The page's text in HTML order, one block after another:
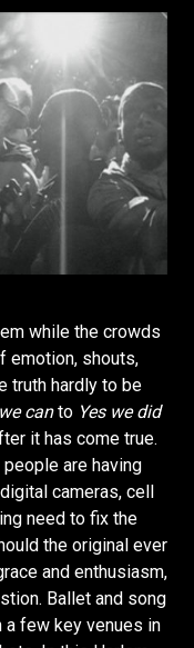
while the crowds
emotion, shouts,
truth hardly to be
canto Yes we did
it has come true.
are having
cameras, cell
need to fix the
the original ever
and enthusiasm,
Ballet and song
a few key venues in